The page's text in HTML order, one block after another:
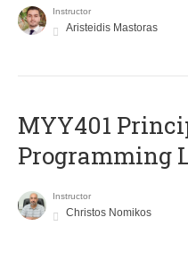
Instructor
Aristeidis Mastoras
MYY401
Programming
Instructor
Christos Nomikos